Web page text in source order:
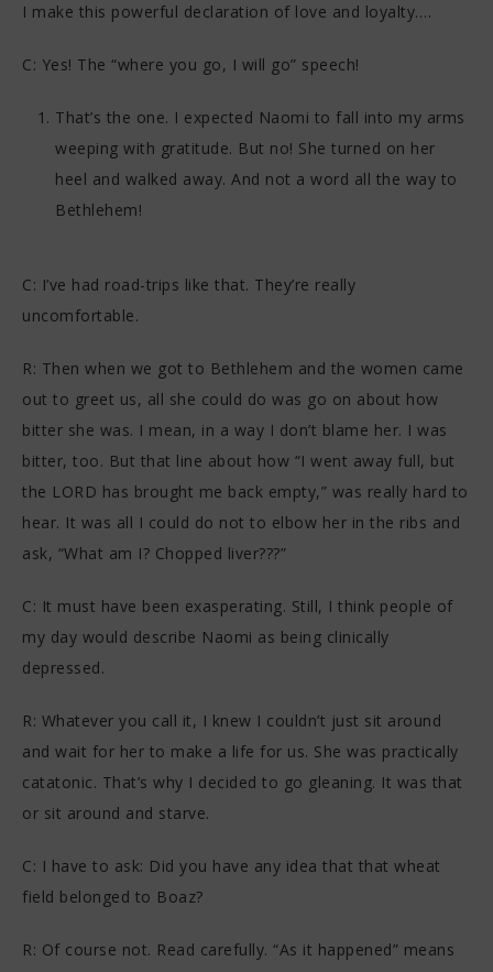
I make this powerful declaration of love and loyalty….
C: Yes! The “where you go, I will go” speech!
That’s the one. I expected Naomi to fall into my arms
weeping with gratitude. But no! She turned on her
heel and walked away. And not a word all the way to
Bethlehem!
C: I’ve had road-trips like that. They’re really
uncomfortable.
R: Then when we got to Bethlehem and the women came
out to greet us, all she could do was go on about how
bitter she was. I mean, in a way I don’t blame her. I was
bitter, too. But that line about how “I went away full, but
the LORD has brought me back empty,” was really hard to
hear. It was all I could do not to elbow her in the ribs and
ask, “What am I? Chopped liver???”
C: It must have been exasperating. Still, I think people of
my day would describe Naomi as being clinically
depressed.
R: Whatever you call it, I knew I couldn’t just sit around
and wait for her to make a life for us. She was practically
catatonic. That’s why I decided to go gleaning. It was that
or sit around and starve.
C: I have to ask: Did you have any idea that that wheat
field belonged to Boaz?
R: Of course not. Read carefully. “As it happened” means